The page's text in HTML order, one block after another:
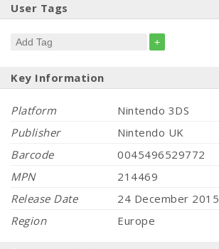
User Tags
+
Key Information
Platform
Nintendo 3DS
Publisher
Nintendo UK
Barcode
0045496529772
MPN
214469
Release Date
24 December 2015
Region
Europe